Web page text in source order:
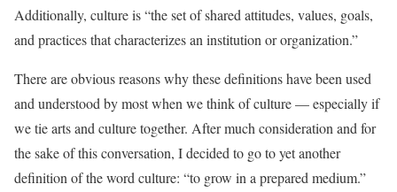
Additionally, culture is “the set of shared attitudes, values, goals,
and practices that characterizes an institution or organization.”
There are obvious reasons why these definitions have been used
and understood by most when we think of culture — especially if
we tie arts and culture together. After much consideration and for
the sake of this conversation, I decided to go to yet another
definition of the word culture: “to grow in a prepared medium.”